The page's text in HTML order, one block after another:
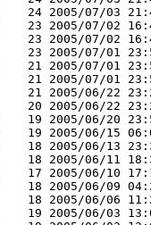
24 2005/07/03
23 2005/07/02
23 2005/07/02
23 2005/07/01
21 2005/07/01
21 2005/07/01
21 2005/06/22
20 2005/06/22
19 2005/06/20
19 2005/06/15
18 2005/06/13
18 2005/06/11
17 2005/06/10
18 2005/06/09
18 2005/06/06
19 2005/06/03